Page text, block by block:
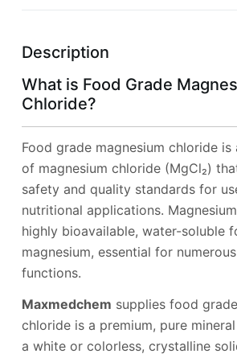
Description
What is Food Grade
Chloride?
Food grade magnesium chloride
of magnesium chloride (MgCl₂)
safety and quality standards for
nutritional applications.
highly bioavailable, water-soluble
magnesium, essential for
functions.
Maxmedchem supplies food
chloride is a premium, pure
a white or colorless, crystalline